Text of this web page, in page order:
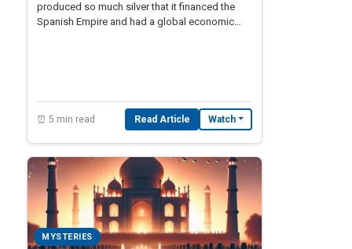
produced so much silver that it financed the
Spanish Empire and had a global economic
⏰ 5 min read Read Article Watch
MYSTERIES